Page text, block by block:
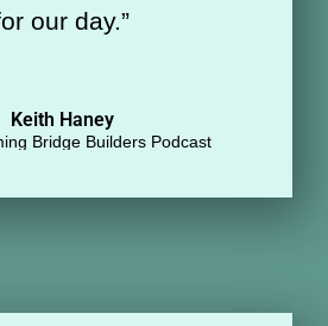
our day.”
Keith Haney
Bridge Builders Podcast